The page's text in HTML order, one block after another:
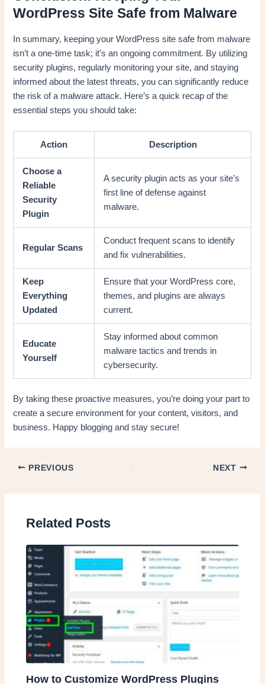
WordPress Site Safe from Malware
In summary, keeping your WordPress site safe from malware
isn’t a one-time task; it’s an ongoing commitment. By utilizing
security plugins, regularly monitoring your site, and staying
informed about the latest threats, you can significantly reduce
the risk of a malware attack. Here’s a quick recap of the
essential steps you should take:
Action Description
Choose a
Reliable
Security
Plugin
A security plugin acts as your site’s
first line of defense against
malware.
Regular Scans
Conduct frequent scans to identify
and fix vulnerabilities.
Keep
Everything
Updated
Ensure that your WordPress core,
themes, and plugins are always
current.
Educate
Yourself
Stay informed about common
malware tactics and trends in
cybersecurity.
By taking these proactive measures, you’re doing your part to
create a secure environment for your content, visitors, and
business. Happy blogging and stay secure!
PREVIOUS NEXT
Related Posts
How to Customize WordPress Plugins